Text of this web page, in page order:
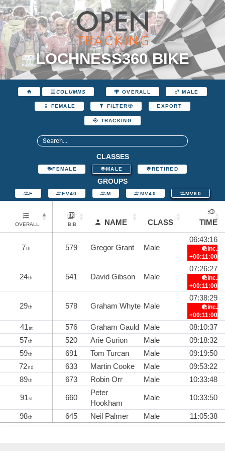
LOCHNESS360 BIKE
COLUMNS OVERALL MALE
FEMALE FILTER EXPORT
TRACKING
CLASSES
FEMALE MALE RETIRED
GROUPS
F FV40 M MV40 MV60
OVERALL BIB NAME CLASS TIME
7th 579 Gregor Grant Male
06:43:16
inc.
+00:11:00
24th 541 David Gibson Male
07:26:27
inc.
+00:11:00
29th 578 Graham Whyte Male
07:38:29
inc.
+00:11:00
41st 576 Graham Gauld Male
08:10:37
57th 520 Arie Gurion Male
09:18:32
59th 691 Tom Turcan Male
09:19:50
72nd 633 Martin Cooke Male
09:53:22
89th 673 Robin Orr Male 10:33:48
91st 660
Peter
Hookham
Male 10:33:50
98th 645 Neil Palmer Male 11:05:38